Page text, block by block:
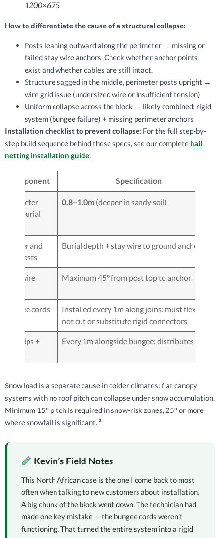
1200×675
How to differentiate the cause of a structural collapse:
Posts leaning outward along the perimeter → missing or
failed stay wire anchors. Check whether anchor points
exist and whether cables are still intact.
Structure sagged in the middle, perimeter posts upright →
wire grid issue (undersized wire or insufficient tension)
Uniform collapse across the block → likely combined: rigid
system (bungee failure) + missing perimeter anchors
Installation checklist to prevent collapse: For the full step-by-
step build sequence behind these specs, see our complete hail
netting installation guide.
Component Specification
Perimeter
post burial
0.8–1.0m (deeper in sandy soil)
Corner and
end posts
Burial depth + stay wire to ground anchor
Stay wire
Maximum 45° from post top to anchor
Bungee cords
Installed every 1m along joins; must flex — do
not cut or substitute rigid connectors
Net clips +
hooks
Every 1m alongside bungee; distributes load
Snow load is a separate cause in colder climates: flat canopy
systems with no roof pitch can collapse under snow accumulation.
Minimum 15° pitch is required in snow-risk zones, 25° or more
where snowfall is significant. ²
Kevin’s Field Notes
This North African case is the one I come back to most
often when talking to new customers about installation.
A big chunk of the block went down. The technician had
made one key mistake — the bungee cords weren’t
functioning. That turned the entire system into a rigid